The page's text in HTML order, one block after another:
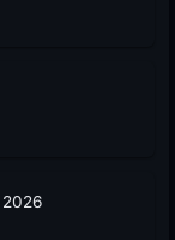
2026